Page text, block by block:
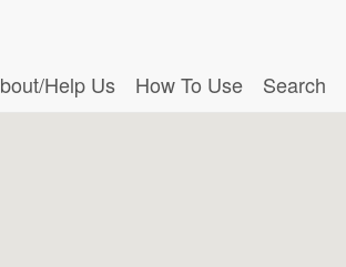
Help Us
How To Use Search